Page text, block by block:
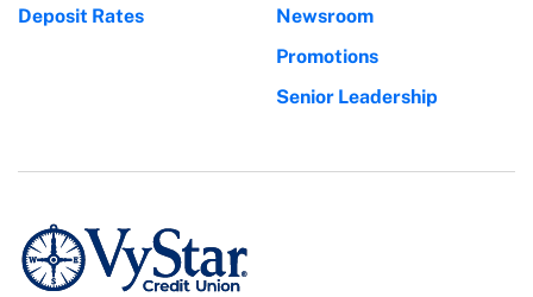
Deposit Rates
Newsroom
Promotions
Senior Leadership